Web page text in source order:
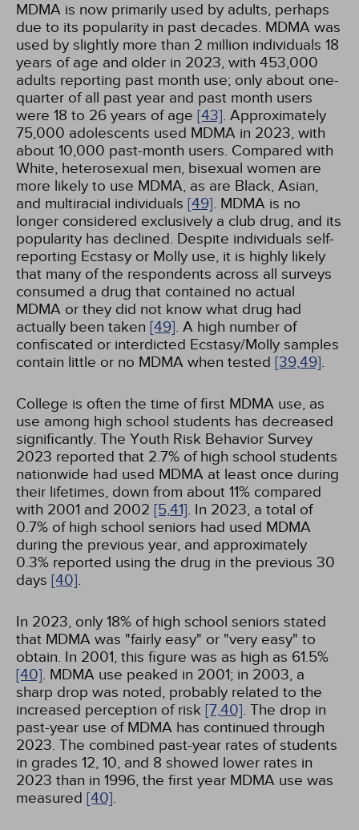
MDMA is now primarily used by adults, perhaps
due to its popularity in past decades. MDMA was
used by slightly more than 2 million individuals 18
years of age and older in 2023, with 453,000
adults reporting past month use; only about one-
quarter of all past year and past month users
were 18 to 26 years of age [43]. Approximately
75,000 adolescents used MDMA in 2023, with
about 10,000 past-month users. Compared with
White, heterosexual men, bisexual women are
more likely to use MDMA, as are Black, Asian,
and multiracial individuals [49]. MDMA is no
longer considered exclusively a club drug, and its
popularity has declined. Despite individuals self-
reporting Ecstasy or Molly use, it is highly likely
that many of the respondents across all surveys
consumed a drug that contained no actual
MDMA or they did not know what drug had
actually been taken [49]. A high number of
confiscated or interdicted Ecstasy/Molly samples
contain little or no MDMA when tested [39,49].
College is often the time of first MDMA use, as
use among high school students has decreased
significantly. The Youth Risk Behavior Survey
2023 reported that 2.7% of high school students
nationwide had used MDMA at least once during
their lifetimes, down from about 11% compared
with 2001 and 2002 [5,41]. In 2023, a total of
0.7% of high school seniors had used MDMA
during the previous year, and approximately
0.3% reported using the drug in the previous 30
days [40].
In 2023, only 18% of high school seniors stated
that MDMA was "fairly easy" or "very easy" to
obtain. In 2001, this figure was as high as 61.5%
[40]. MDMA use peaked in 2001; in 2003, a
sharp drop was noted, probably related to the
increased perception of risk [7,40]. The drop in
past-year use of MDMA has continued through
2023. The combined past-year rates of students
in grades 12, 10, and 8 showed lower rates in
2023 than in 1996, the first year MDMA use was
measured [40].